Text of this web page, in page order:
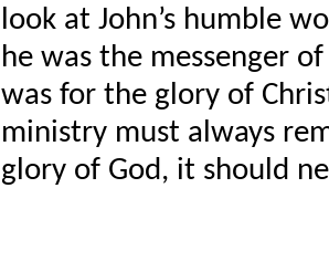
look at John’s humble
he was the messenger
was for the glory of
ministry must always
glory of God, it should